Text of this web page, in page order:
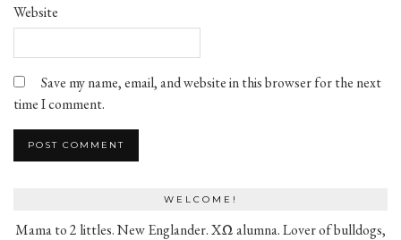
Website
Save my name, email, and website in this browser for the next
time I comment.
WELCOME!
Mama to 2 littles. New Englander. XΩ alumna. Lover of bulldogs,